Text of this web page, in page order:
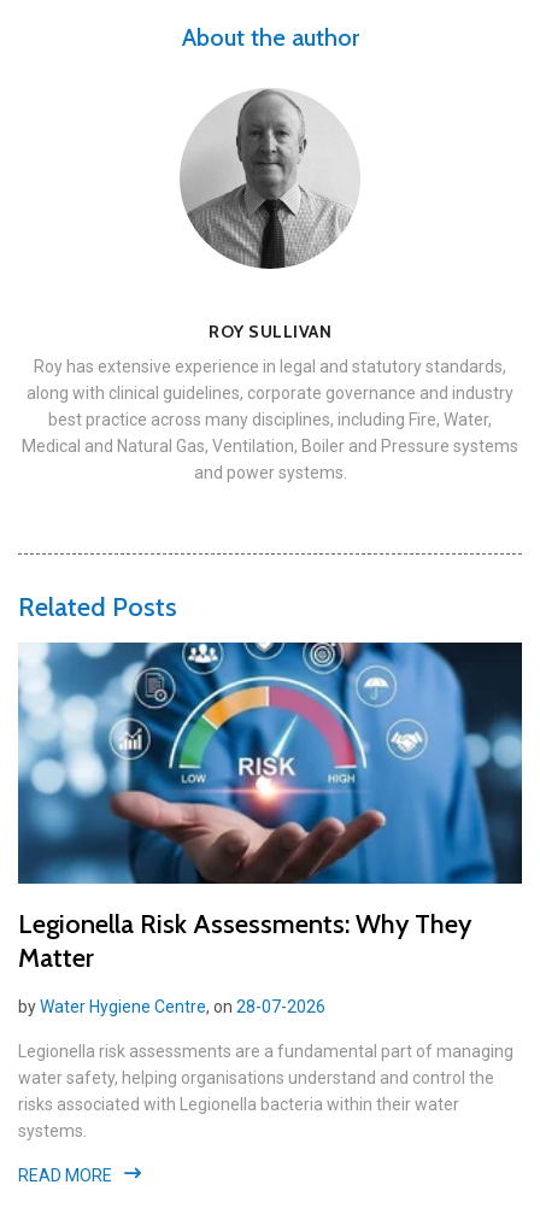
About the author
ROY SULLIVAN
Roy has extensive experience in legal and statutory standards,
along with clinical guidelines, corporate governance and industry
best practice across many disciplines, including Fire, Water,
Medical and Natural Gas, Ventilation, Boiler and Pressure systems
and power systems.
Related Posts
Legionella Risk Assessments: Why They
Matter
byWater Hygiene Centre, on 28-07-2026
Legionella risk assessments are a fundamental part of managing
water safety, helping organisations understand and control the
risks associated with Legionella bacteria within their water
systems.
READ MORE